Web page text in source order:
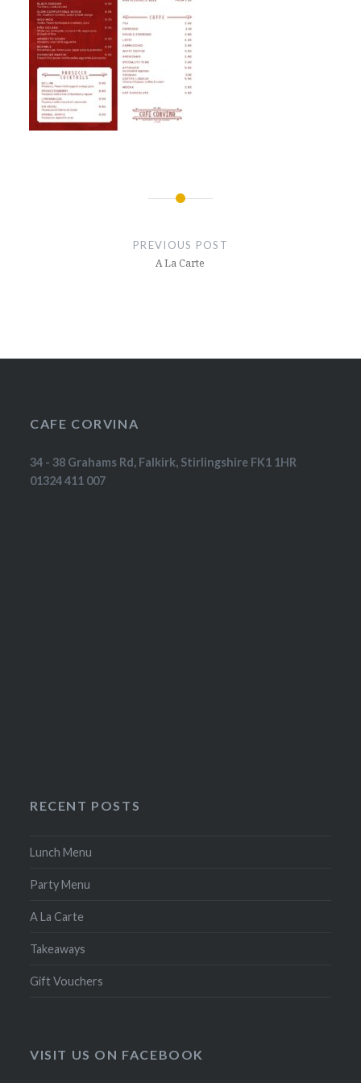
PREVIOUS POST
A La Carte
CAFE CORVINA
34 - 38 Grahams Rd, Falkirk, Stirlingshire FK1 1HR
01324 411 007
RECENT POSTS
Lunch Menu
Party Menu
A La Carte
Takeaways
Gift Vouchers
VISIT US ON FACEBOOK